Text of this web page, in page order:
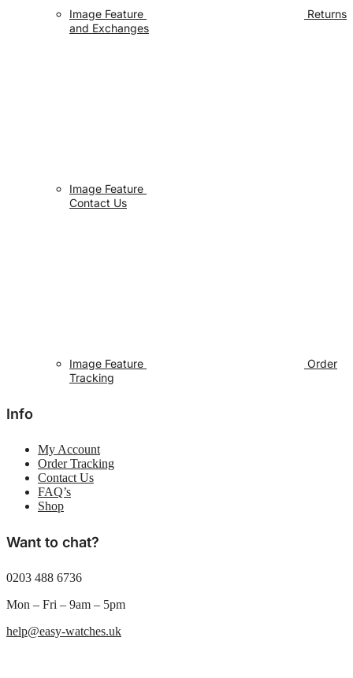
Image Feature
Returns
and Exchanges
Image Feature
Contact Us
Image Feature
Order
Tracking
Info
My Account
Order Tracking
Contact Us
FAQ’s
Shop
Want to chat?
0203 488 6736
Mon – Fri – 9am – 5pm
help@easy-watches.uk